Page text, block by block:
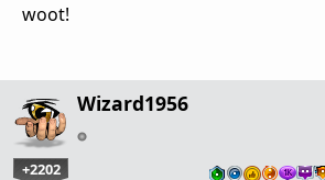
woot!
Wizard1956
+2202